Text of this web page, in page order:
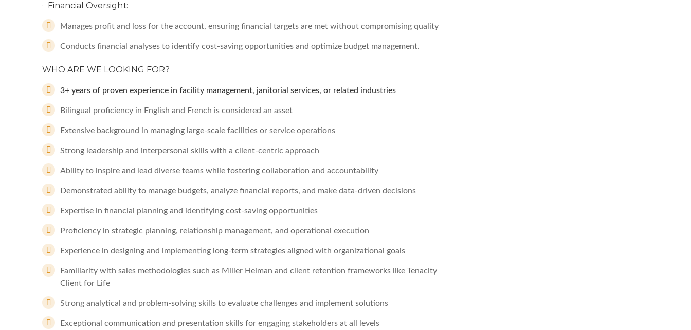
· Financial Oversight:
Manages profit and loss for the account, ensuring financial targets are met without compromising quality
Conducts financial analyses to identify cost-saving opportunities and optimize budget management.
WHO ARE WE LOOKING FOR?
3+ years of proven experience in facility management, janitorial services, or related industries
Bilingual proficiency in English and French is considered an asset
Extensive background in managing large-scale facilities or service operations
Strong leadership and interpersonal skills with a client-centric approach
Ability to inspire and lead diverse teams while fostering collaboration and accountability
Demonstrated ability to manage budgets, analyze financial reports, and make data-driven decisions
Expertise in financial planning and identifying cost-saving opportunities
Proficiency in strategic planning, relationship management, and operational execution
Experience in designing and implementing long-term strategies aligned with organizational goals
Familiarity with sales methodologies such as Miller Heiman and client retention frameworks like Tenacity
Client for Life
Strong analytical and problem-solving skills to evaluate challenges and implement solutions
Exceptional communication and presentation skills for engaging stakeholders at all levels